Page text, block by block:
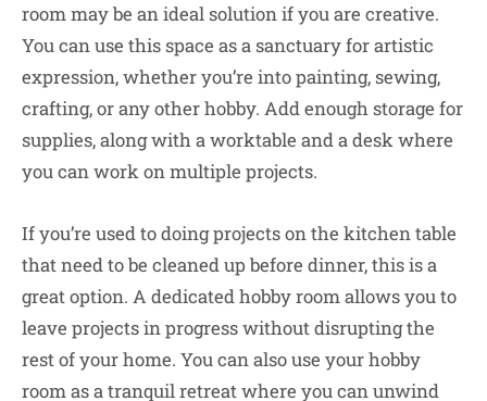
room may be an ideal solution if you are creative.
You can use this space as a sanctuary for artistic
expression, whether you’re into painting, sewing,
crafting, or any other hobby. Add enough storage for
supplies, along with a worktable and a desk where
you can work on multiple projects.
If you’re used to doing projects on the kitchen table
that need to be cleaned up before dinner, this is a
great option. A dedicated hobby room allows you to
leave projects in progress without disrupting the
rest of your home. You can also use your hobby
room as a tranquil retreat where you can unwind